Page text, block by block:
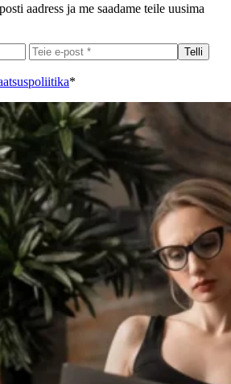
aadress ja me saadame teile uusima
Telli
*